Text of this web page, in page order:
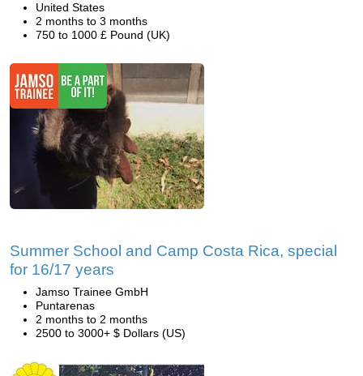
United States
2 months to 3 months
750 to 1000 £ Pound (UK)
Summer School and Camp Costa Rica, special
for 16/17 years
Jamso Trainee GmbH
Puntarenas
2 months to 2 months
2500 to 3000+ $ Dollars (US)